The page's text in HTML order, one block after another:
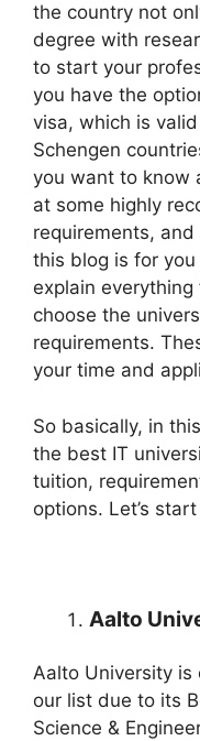
the country not
degree with
to start your
you have the
visa, which is
Schengen
you want to know
at some highly
requirements,
this blog is for
explain
choose the
requirements.
your time and
So basically, in
the best IT
tuition,
options. Let’s
Aalto
Aalto University is
our list due to its
Science &